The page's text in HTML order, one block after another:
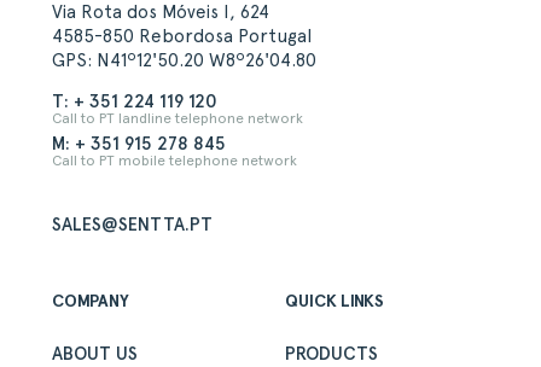
Via Rota dos Móveis I, 624
4585-850 Rebordosa Portugal
GPS: N41º12'50.20 W8º26'04.80
T: + 351 224 119 120
Call to PT landline telephone network
M: + 351 915 278 845
Call to PT mobile telephone network
SALES@SENTTA.PT
COMPANY
ABOUT US
QUICK LINKS
PRODUCTS